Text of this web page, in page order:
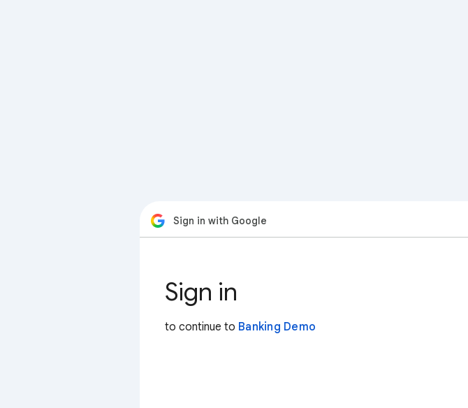
Sign in with Google
Sign in
to continue to Banking Demo